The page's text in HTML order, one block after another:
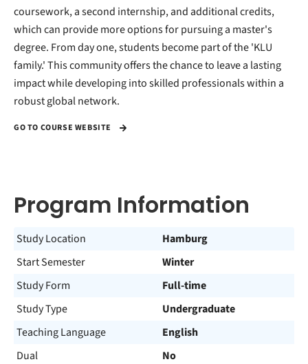
coursework, a second internship, and additional credits,
which can provide more options for pursuing a master's
degree. From day one, students become part of the 'KLU
family.' This community offers the chance to leave a lasting
impact while developing into skilled professionals within a
robust global network.
GO TO COURSE WEBSITE
Program Information
Study Location
Hamburg
Start Semester
Winter
Study Form
Full-time
Study Type
Undergraduate
Teaching Language
English
Dual
No